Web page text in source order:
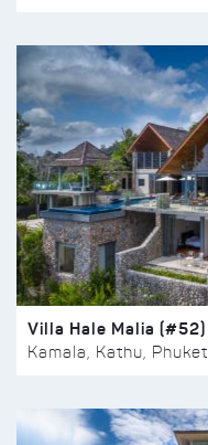
Villa Hale Malia (#52)
Kamala, Kathu, Phuket